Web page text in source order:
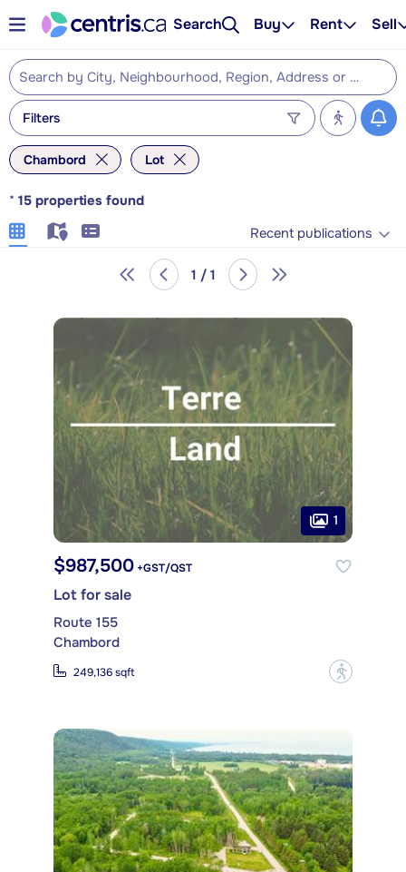
Search Buy Rent Sell
Filters
Chambord Lot
* 15 properties found
Recent publications
1 / 1
1
$987,500 +GST/QST
Lot for sale
Route 155
Chambord
249,136 sqft ?